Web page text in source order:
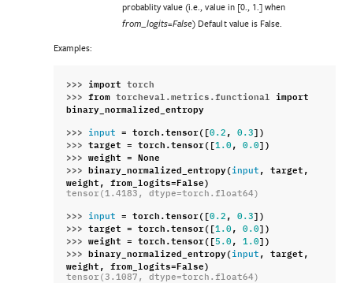
probablity value (i.e., value in [0., 1.] when
from_logits=False) Default value is False.
Examples:
>>> import torch
>>> from torcheval.metrics.functional
import
binary_normalized_entropy
>>>
input = torch.tensor([0.2 , 0.3 ])
>>> target = torch.tensor([1.0 , 0.0 ])
>>> weight = None
>>> binary_normalized_entropy( input , target,
weight, from_logits=False)
tensor(1.4183, dtype=torch.float64)
>>> input = torch.tensor([0.2 , 0.3 ])
>>> target = torch.tensor([1.0 , 0.0 ])
>>> weight = torch.tensor([5.0 , 1.0 ])
>>> binary_normalized_entropy( input , target,
weight, from_logits=False)
tensor(3.1087, dtype=torch.float64)